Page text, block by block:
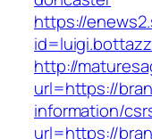
https://
http://
url=https://
information/
url=https://